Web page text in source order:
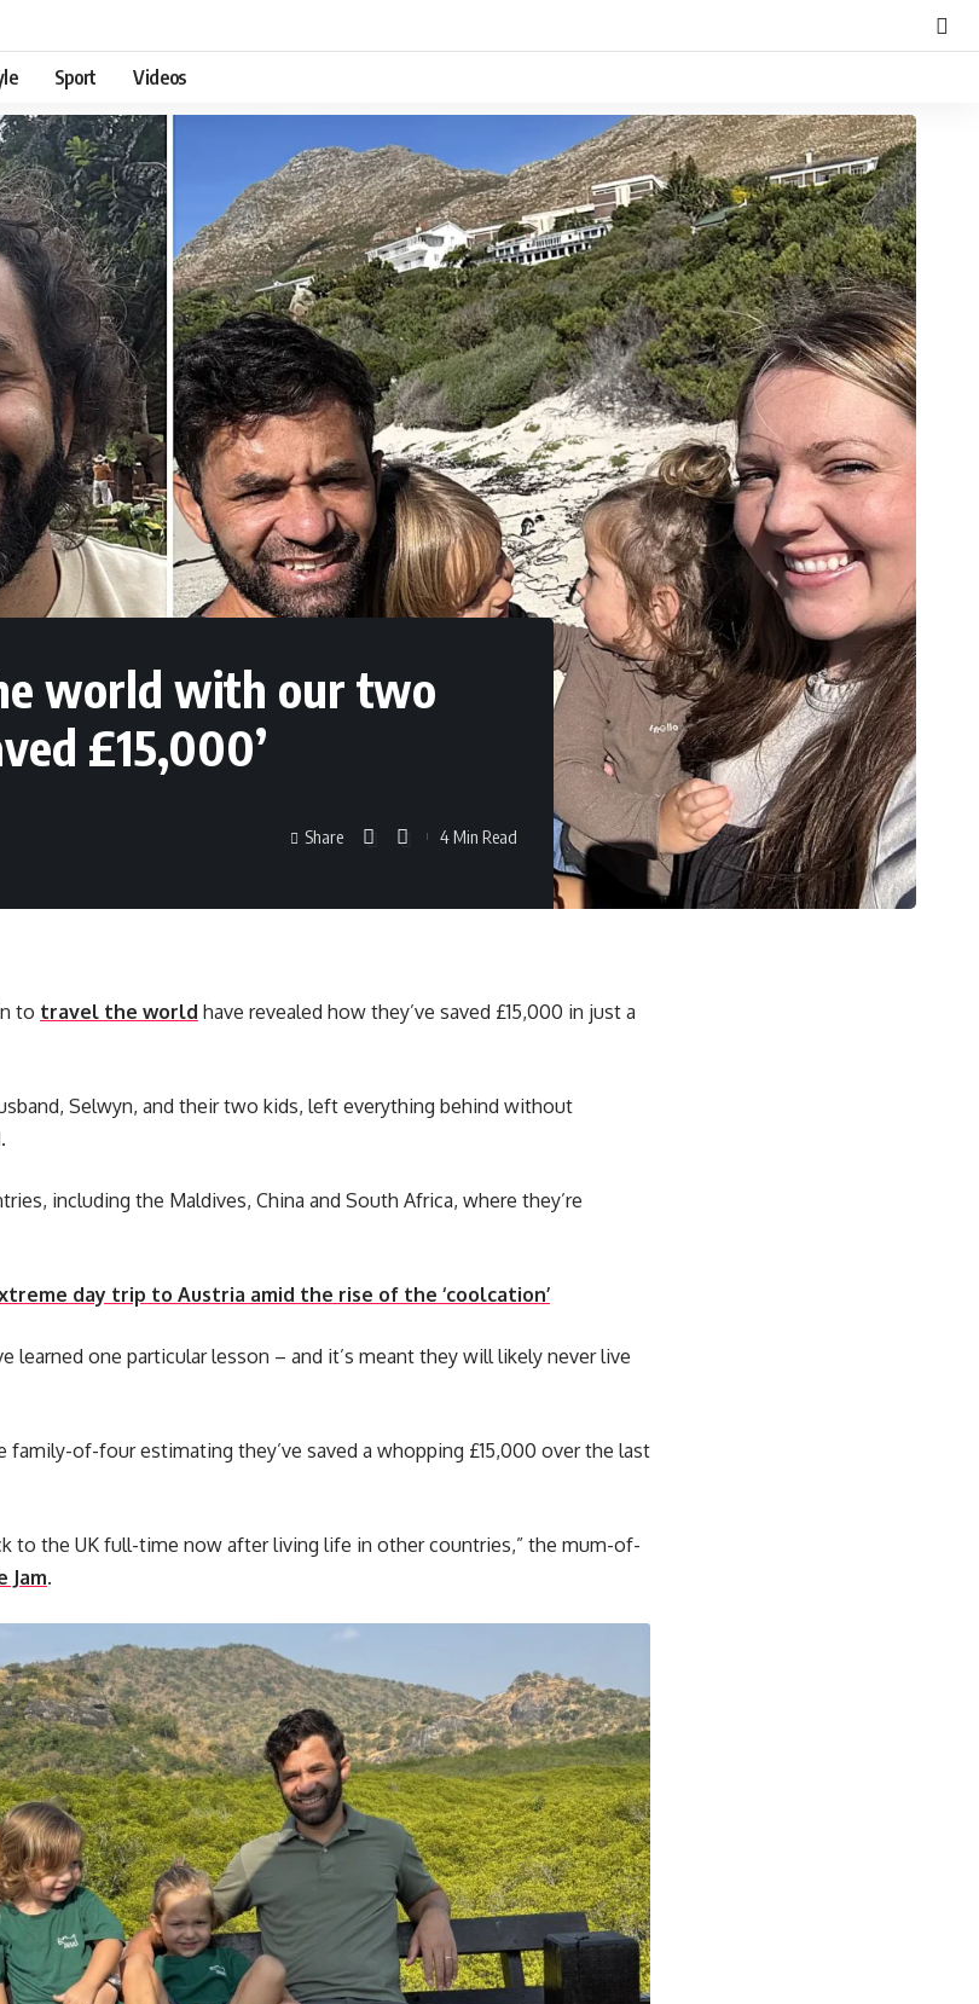
Sport Videos
world with our two
£15,000’
Share 4 Min Read
to travel the world have revealed how they’ve saved £15,000 in just a
Selwyn, and their two kids, left everything behind without
including the Maldives, China and South Africa, where they’re
day trip to Austria amid the rise of the ‘coolcation’
learned one particular lesson – and it’s meant they will likely never live
of-four estimating they’ve saved a whopping £15,000 over the last
to the UK full-time now after living life in other countries,” the mum-of-
Jam.